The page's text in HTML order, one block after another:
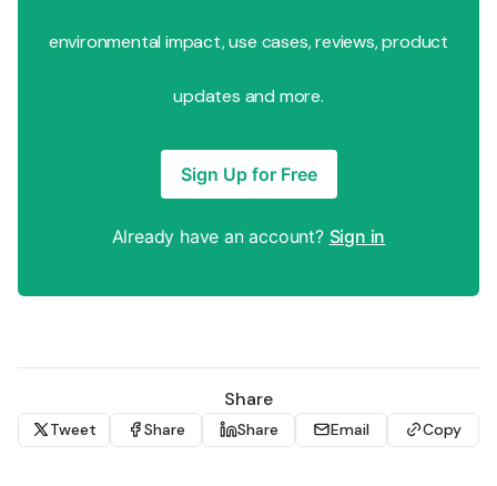
environmental impact, use cases, reviews, product
updates and more.
Sign Up for Free
Already have an account? Sign in
Share
Tweet Share Share Email Copy